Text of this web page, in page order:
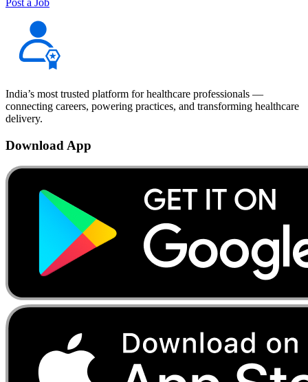
India’s most trusted platform for healthcare professionals —
connecting careers, powering practices, and transforming healthcare
delivery.
Download App